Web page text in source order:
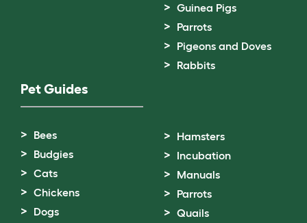
Guinea Pigs
Parrots
Pigeons and Doves
Rabbits
Pet Guides
Bees
Budgies
Cats
Chickens
Dogs
Hamsters
Incubation
Manuals
Parrots
Quails